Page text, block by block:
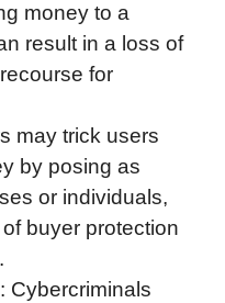
money to a
result in a loss of
for
may trick users
by posing as
or individuals,
buyer protection
: Cybercriminals